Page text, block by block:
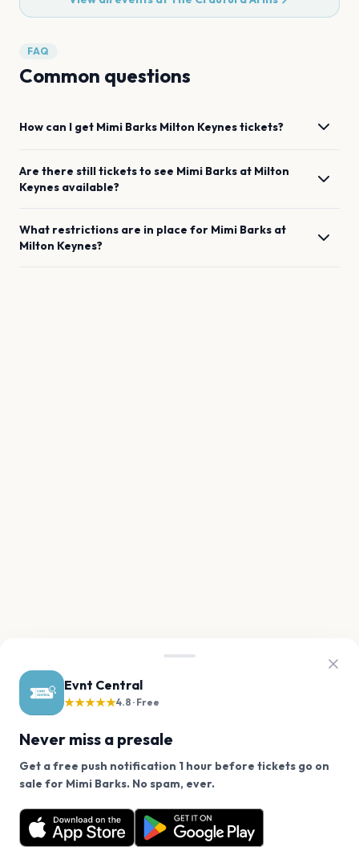
Evnt Central
★★★★★4.8 · Free
Never miss a presale
Get a free push notification 1 hour before tickets go on
sale for Mimi Barks. No spam, ever.
Want a reminder before tickets go on sale? Get the
free app.
Get the App
FAQ
Common questions
How can I get Mimi Barks Milton Keynestickets?
Are there still tickets to see Mimi Barks at Milton
Keynes available?
What restrictions are in place for Mimi Barks at
Milton Keynes?
We use cookies on our site.